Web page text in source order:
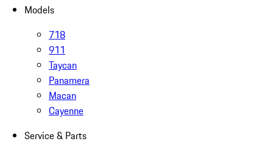
Models
718
911
Taycan
Panamera
Macan
Cayenne
Service & Parts